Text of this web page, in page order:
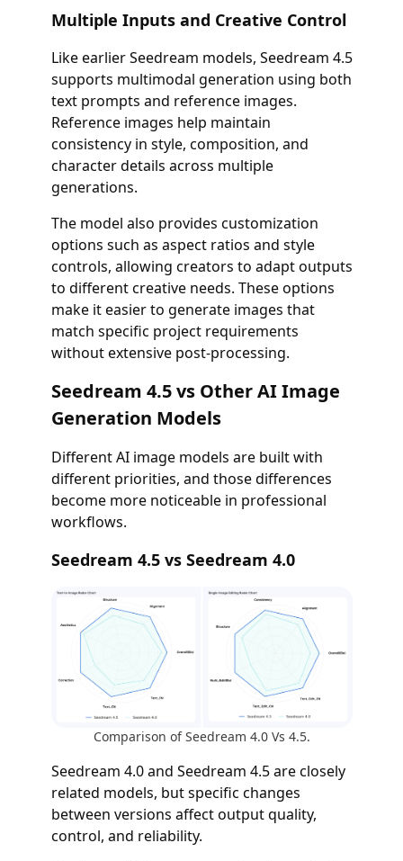
Multiple Inputs and Creative Control
Like earlier Seedream models, Seedream 4.5
supports multimodal generation using both
text prompts and reference images.
Reference images help maintain
consistency in style, composition, and
character details across multiple
generations.
The model also provides customization
options such as aspect ratios and style
controls, allowing creators to adapt outputs
to different creative needs. These options
make it easier to generate images that
match specific project requirements
without extensive post-processing.
Seedream 4.5 vs Other AI Image
Generation Models
Different AI image models are built with
different priorities, and those differences
become more noticeable in professional
workflows.
Seedream 4.5 vs Seedream 4.0
Comparison of Seedream 4.0 Vs 4.5.
Seedream 4.0 and Seedream 4.5 are closely
related models, but specific changes
between versions affect output quality,
control, and reliability.